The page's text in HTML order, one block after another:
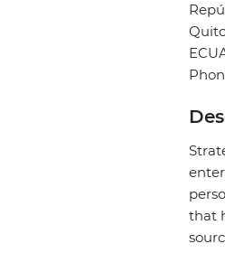
that